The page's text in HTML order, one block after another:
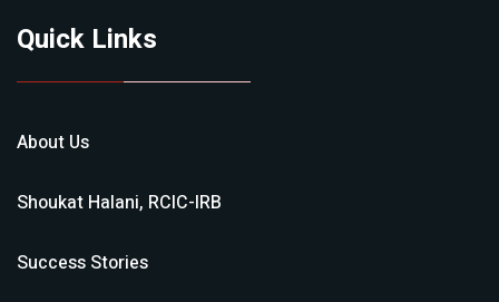
Quick Links
About Us
Shoukat Halani, RCIC-IRB
Success Stories